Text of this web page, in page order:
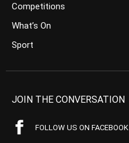
Competitions
What’s On
Sport
JOIN THE CONVERSATION
FOLLOW US ON FACEBOOK